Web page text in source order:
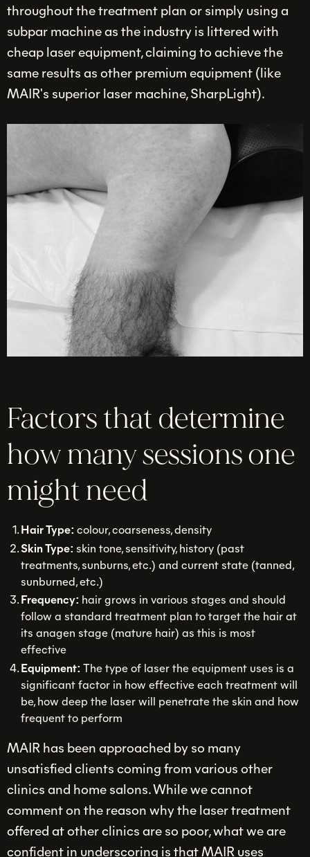
throughout the treatment plan or simply using a
subpar machine as the industry is littered with
cheap laser equipment, claiming to achieve the
same results as other premium equipment (like
MAIR's superior laser machine, SharpLight).
Factors that determine
how many sessions one
might need
Hair Type: colour, coarseness, density
Skin Type: skin tone, sensitivity, history (past
treatments, sunburns, etc.) and current state (tanned,
sunburned, etc.)
Frequency: hair grows in various stages and should
follow a standard treatment plan to target the hair at
its anagen stage (mature hair) as this is most
effective
Equipment: The type of laser the equipment uses is a
significant factor in how effective each treatment will
be, how deep the laser will penetrate the skin and how
frequent to perform
MAIR has been approached by so many
unsatisfied clients coming from various other
clinics and home salons. While we cannot
comment on the reason why the laser treatment
offered at other clinics are so poor, what we are
confident in underscoring is that MAIR uses